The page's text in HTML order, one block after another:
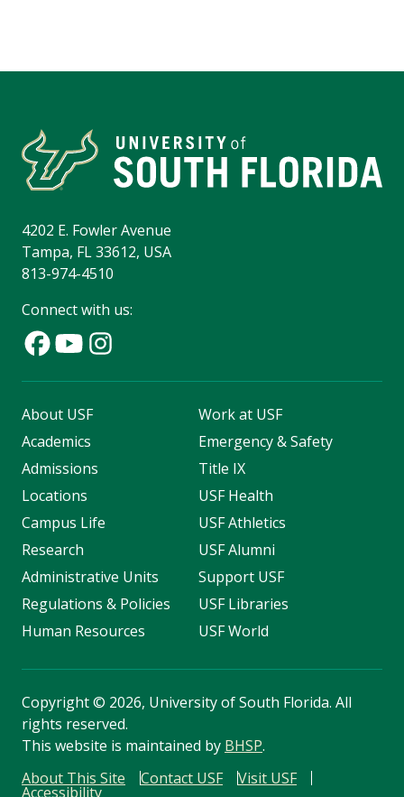
4202 E. Fowler Avenue
Tampa, FL 33612, USA
813-974-4510
Connect with us:
About USF
Academics
Admissions
Locations
Campus Life
Research
Administrative Units
Regulations & Policies
Human Resources
Work at USF
Emergency & Safety
Title IX
USF Health
USF Athletics
USF Alumni
Support USF
USF Libraries
USF World
Copyright© 2026, University of South Florida. All
rights reserved.
This website is maintained by BHSP.
About This Site
Contact USF Visit USF
Accessibility